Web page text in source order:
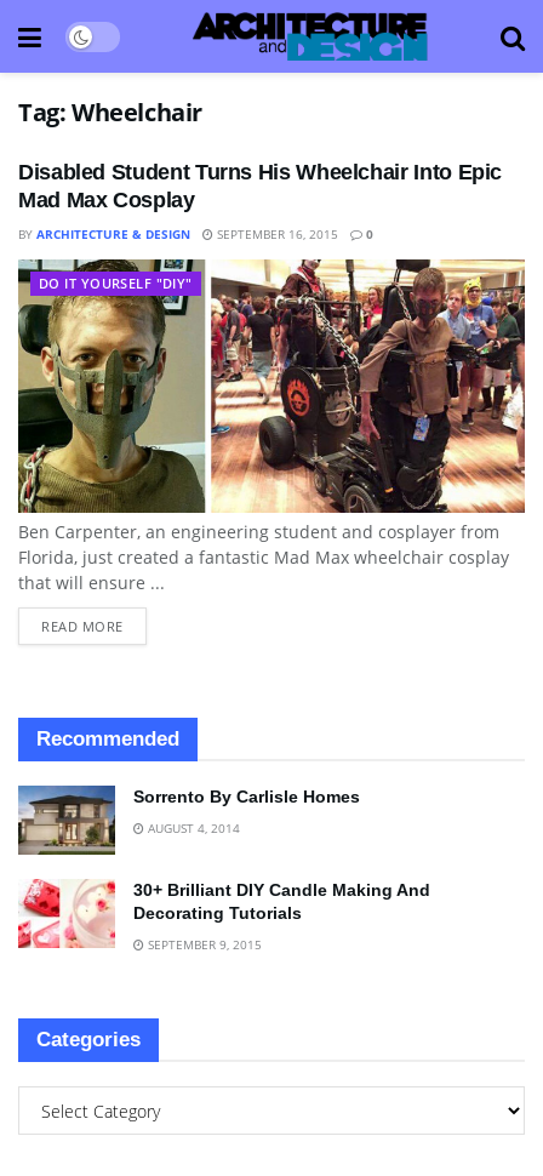
Tag:Wheelchair
Disabled Student Turns His Wheelchair Into Epic
Mad Max Cosplay
BY ARCHITECTURE & DESIGN SEPTEMBER 16, 2015 0
DO IT YOURSELF "DIY"
Ben Carpenter, an engineering student and cosplayer from
Florida, just created a fantastic Mad Max wheelchair cosplay
that will ensure ...
READ MORE
Recommended
Sorrento By Carlisle Homes
AUGUST 4, 2014
30+ Brilliant DIY Candle Making And
Decorating Tutorials
SEPTEMBER 9, 2015
Categories